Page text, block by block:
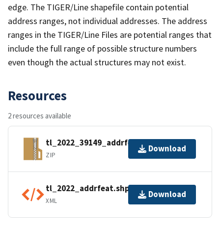
edge. The TIGER/Line shapefile contain potential
address ranges, not individual addresses. The address
ranges in the TIGER/Line Files are potential ranges that
include the full range of possible structure numbers
even though the actual structures may not exist.
Resources
2 resources available
tl_2022_39149_addrfeat.zip
ZIP
Download
tl_2022_addrfeat.shp.ea.iso.xml
XML
Download